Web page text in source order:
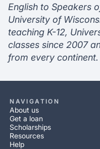
English to Speakers
University of
teaching K-12,
classes since 2007
from every continent.
NAVIGATION
About us
Get a loan
Scholarships
Resources
Help